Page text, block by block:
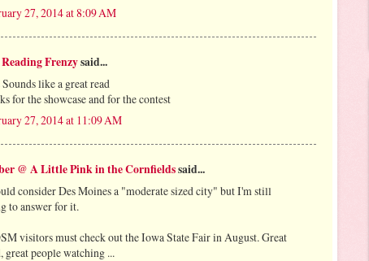
27, 2014 at 8:09 AM
Frenzysaid...
like a great read
for the showcase and for the contest
27, 2014 at 11:09 AM
@ A Little Pink in the Cornfieldssaid...
consider Des Moines a "moderate sized city" but I'm still
to answer for it.
visitors must check out the Iowa State Fair in August. Great
great people watching ...